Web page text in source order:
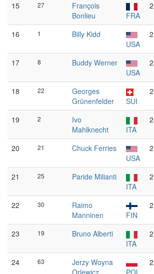
15 27
François
Bonlieu
FRA
16 1
Billy Kidd
USA
17 8
Buddy Werner
USA
18 22
Georges
Grünenfelder
SUI
19 2
Ivo
Mahlknecht
ITA
20 21
Chuck Ferries
USA
21 25
Paride Milianti
ITA
22 30
Raimo
Manninen
FIN
23 19
Bruno Alberti
ITA
24 63
Jerzy Woyna
Orlewicz
POL